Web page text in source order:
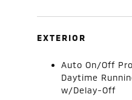
EXTERIOR
Auto On/Off
Daytime
w/Delay-Off